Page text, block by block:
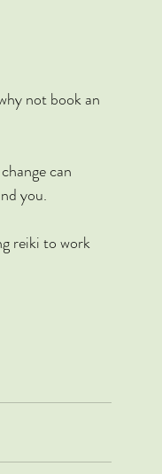
not book an
can
you.
reiki to work